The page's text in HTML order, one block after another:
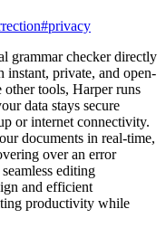
#privacy
grammar checker directly
private, and open-
tools, Harper runs
data stays secure
or internet connectivity.
documents in real-time,
over an error
editing
and efficient
productivity while